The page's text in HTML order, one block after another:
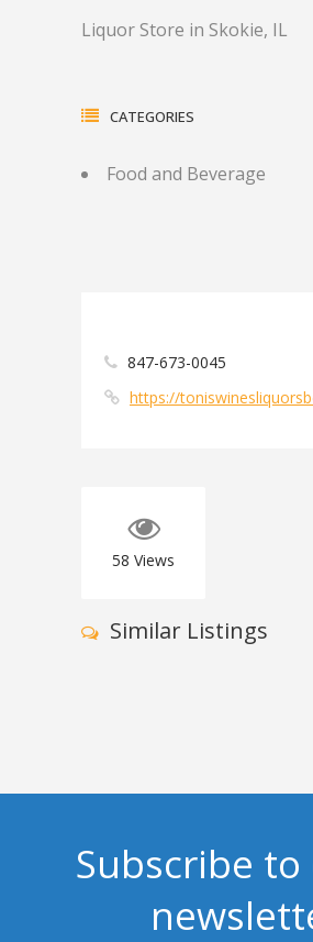
Liquor Store in Skokie, IL
CATEGORIES
Food and Beverage
847-673-0045
https://
58 Views
Similar Listings
Subscribe to